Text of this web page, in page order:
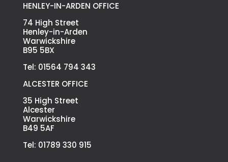
HENLEY-IN-ARDEN OFFICE
74 High Street
Henley-in-Arden
Warwickshire
B95 5BX
Tel: 01564 794 343
ALCESTER OFFICE
35 High Street
Alcester
Warwickshire
B49 5AF
Tel: 01789 330 915